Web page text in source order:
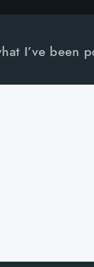
I’ve been